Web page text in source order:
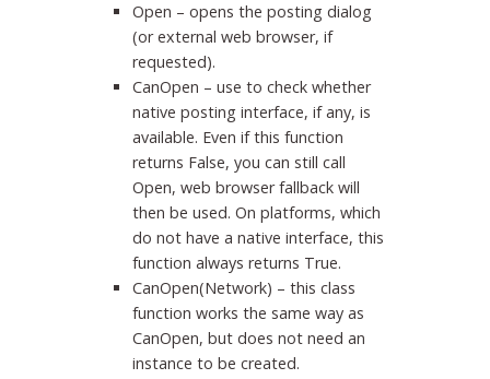
Open – opens the posting dialog
(or external web browser, if
requested).
CanOpen – use to check whether
native posting interface, if any, is
available. Even if this function
returns False, you can still call
Open, web browser fallback will
then be used. On platforms, which
do not have a native interface, this
function always returns True.
CanOpen(Network) – this class
function works the same way as
CanOpen, but does not need an
instance to be created.